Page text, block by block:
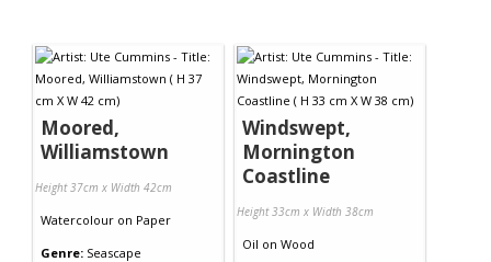
Moored,
Williamstown
Height 37cm x Width 42cm
Watercolour on Paper
Genre: Seascape
Windswept,
Mornington
Coastline
Height 33cm x Width 38cm
Oil on Wood